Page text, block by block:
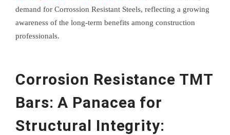
demand for Corrossion Resistant Steels, reflecting a growing
awareness of the long-term benefits among construction
professionals.
Corrosion Resistance TMT
Bars: A Panacea for
Structural Integrity: